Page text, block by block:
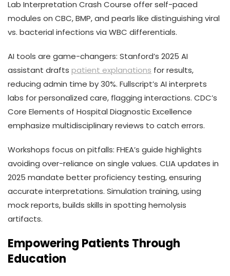
Lab Interpretation Crash Course offer self-paced
modules on CBC, BMP, and pearls like distinguishing viral
vs. bacterial infections via WBC differentials.
AI tools are game-changers: Stanford’s 2025 AI
assistant drafts patient explanations for results,
reducing admin time by 30%. Fullscript’s AI interprets
labs for personalized care, flagging interactions. CDC’s
Core Elements of Hospital Diagnostic Excellence
emphasize multidisciplinary reviews to catch errors.
Workshops focus on pitfalls: FHEA’s guide highlights
avoiding over-reliance on single values. CLIA updates in
2025 mandate better proficiency testing, ensuring
accurate interpretations. Simulation training, using
mock reports, builds skills in spotting hemolysis
artifacts.
Empowering Patients Through
Education